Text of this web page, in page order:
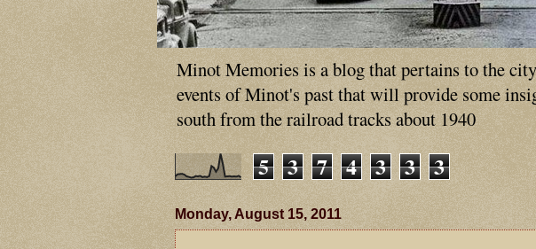
Minot Memories is a blog that pertains to the
events of Minot's past that will provide some
south from the railroad tracks about 1940
5 3 7 4 3 3 3
Monday, August 15, 2011